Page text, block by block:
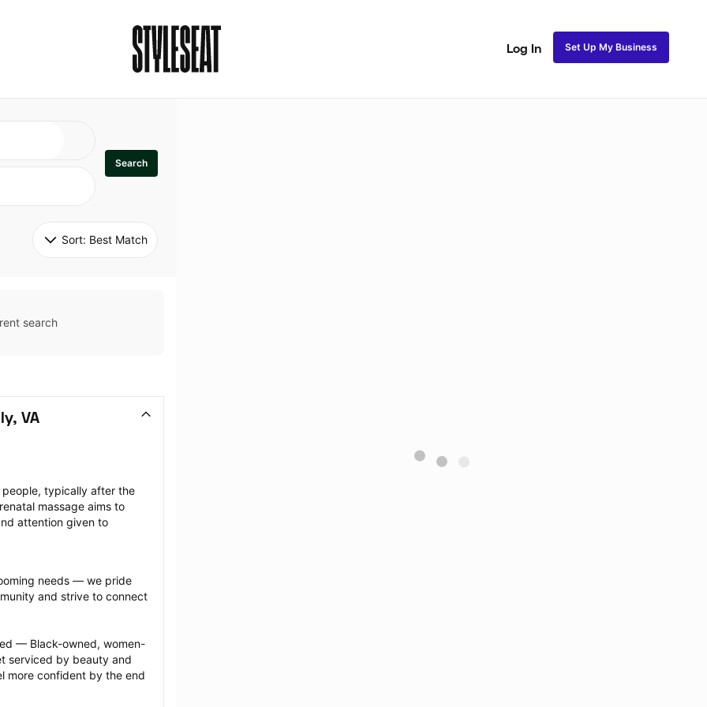
Log In Set Up My Business
Search
Sort: Best Match
search
VA
typically after the
massage aims to
attention given to
needs — we pride
and strive to connect
— Black-owned, women-
serviced by beauty and
more confident by the end